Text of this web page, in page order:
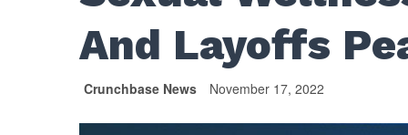
And Layoffs
Crunchbase News November 17, 2022